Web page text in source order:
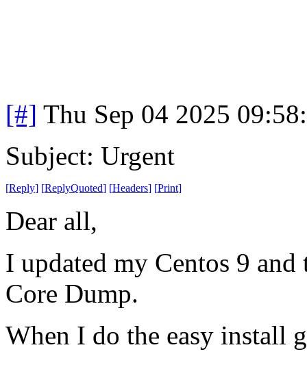
[#] Thu Sep 04 2025
Subject: Urgent
[Reply] [ReplyQuoted] [Headers] [Print]
Dear all,
I updated my Centos 9
Core Dump.
When I do the easy install